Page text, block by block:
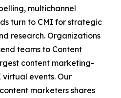
multichannel
turn to CMI for strategic
research. Organizations
teams to Content
content marketing-
events. Our
marketers shares